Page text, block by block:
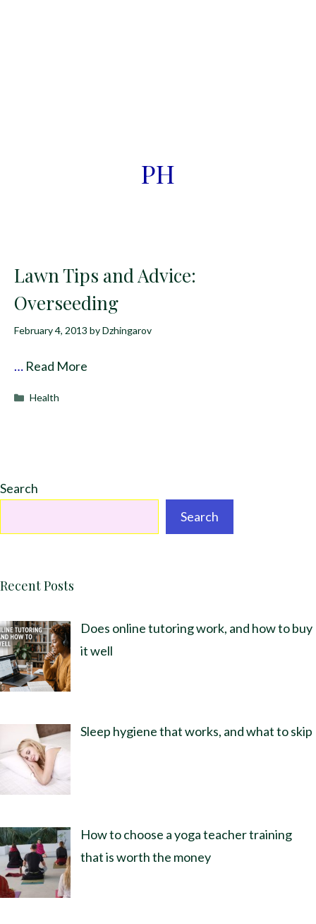
PH
Lawn Tips and Advice:
Overseeding
February 4, 2013 byDzhingarov
… Read More
Categories
Health
Search
Search
Recent Posts
Does online tutoring work, and how to buy
it well
Sleep hygiene that works, and what to skip
How to choose a yoga teacher training
that is worth the money